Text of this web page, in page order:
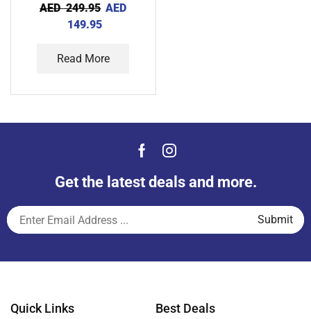
AED249.95 AED
149.95
Read More
Get the latest deals and more.
Quick Links Best Deals